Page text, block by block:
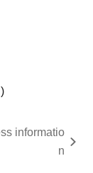
informatio
n